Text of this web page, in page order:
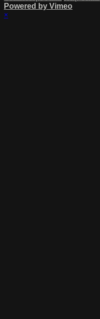
Powered by Vimeo
×